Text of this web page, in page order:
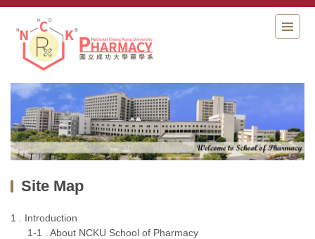
Jump
the
content
block
Site Map
1 . Introduction
1-1 . About NCKU School of Pharmacy